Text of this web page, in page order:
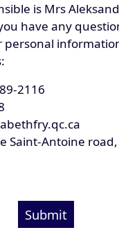
is Mrs
have any
personal
2116
Saint-Antoine
Submit